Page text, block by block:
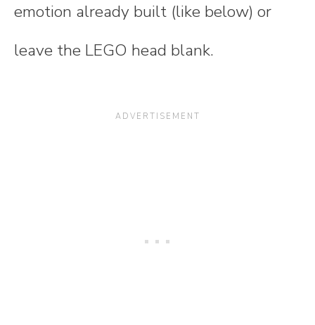
emotion already built (like below) or
leave the LEGO head blank.